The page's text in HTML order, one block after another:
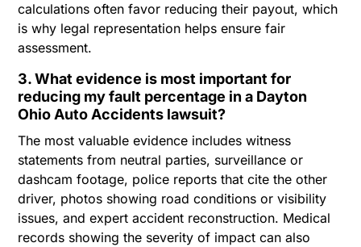
calculations often favor reducing their payout, which
is why legal representation helps ensure fair
assessment.
3. What evidence is most important for
reducing my fault percentage in a Dayton
Ohio Auto Accidents lawsuit?
The most valuable evidence includes witness
statements from neutral parties, surveillance or
dashcam footage, police reports that cite the other
driver, photos showing road conditions or visibility
issues, and expert accident reconstruction. Medical
records showing the severity of impact can also